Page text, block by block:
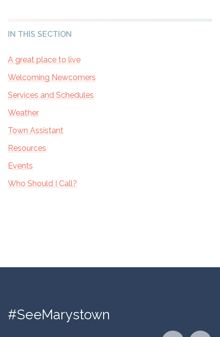
IN THIS SECTION
A great place to live
Welcoming Newcomers
Services and Schedules
Weather
Town Assistant
Resources
Events
Who Should I Call?
#SeeMarystown